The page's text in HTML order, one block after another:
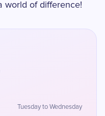
world of difference!
Tuesday to Wednesday